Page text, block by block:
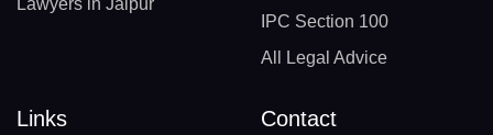
Lawyers in Jaipur
IPC Section 100
All Legal Advice
Links Contact